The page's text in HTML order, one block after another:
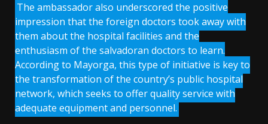
The ambassador also underscored the positive
impression that the foreign doctors took away with
them about the hospital facilities and the
enthusiasm of the salvadoran doctors to learn.
According to Mayorga, this type of initiative is key to
the transformation of the country’s public hospital
network, which seeks to offer quality service with
adequate equipment and personnel.